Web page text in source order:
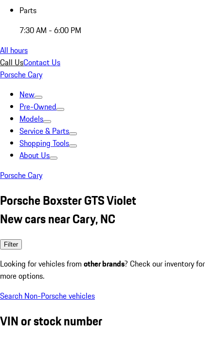
Parts
7:30 AM - 6:00 PM
All hours
Call UsContact Us
Porsche Cary
New
Pre-Owned
Models
Service & Parts
Shopping Tools
About Us
Porsche Cary
Porsche Boxster GTS Violet
New cars near Cary, NC
Filter
Looking for vehicles from other brands? Check our inventory for
more options.
Search Non-Porsche vehicles
VIN or stock number